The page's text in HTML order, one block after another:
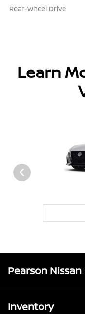
Rear-Wheel Drive
Learn
Pearson
Inventory